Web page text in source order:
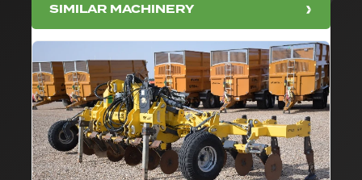
SIMILAR MACHINERY